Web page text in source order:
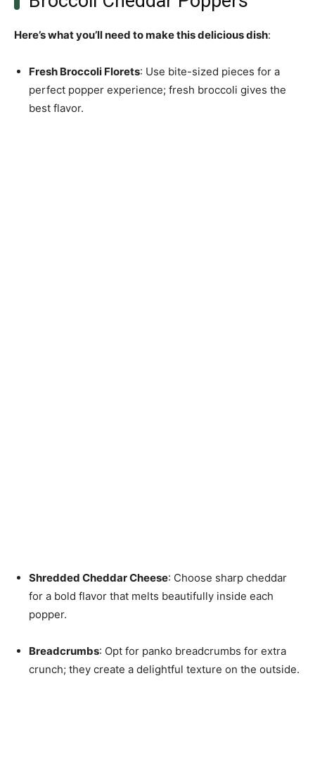
Here’s what you’ll need to make this delicious dish:
Fresh Broccoli Florets: Use bite-sized pieces for a
perfect popper experience; fresh broccoli gives the
best flavor.
Shredded Cheddar Cheese: Choose sharp cheddar
for a bold flavor that melts beautifully inside each
popper.
Breadcrumbs: Opt for panko breadcrumbs for extra
crunch; they create a delightful texture on the outside.